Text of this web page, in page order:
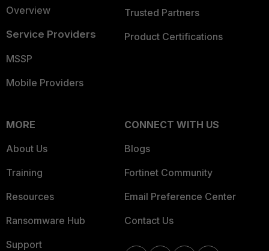
Overview
Service Providers
MSSP
Mobile Providers
Trusted Partners
Product Certifications
MORE
About Us
Training
Resources
Ransomware Hub
Support
CONNECT WITH US
Blogs
Fortinet Community
Email Preference Center
Contact Us